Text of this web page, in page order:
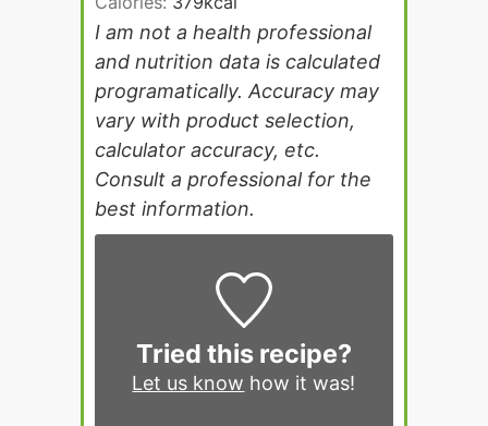
I am not a health professional
and nutrition data is calculated
programatically. Accuracy may
vary with product selection,
calculator accuracy, etc.
Consult a professional for the
best information.
Tried this recipe?
Let us know how it was!